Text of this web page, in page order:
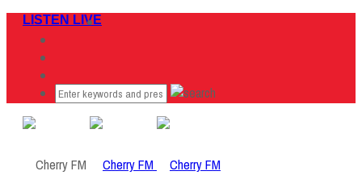
LISTEN LIVE